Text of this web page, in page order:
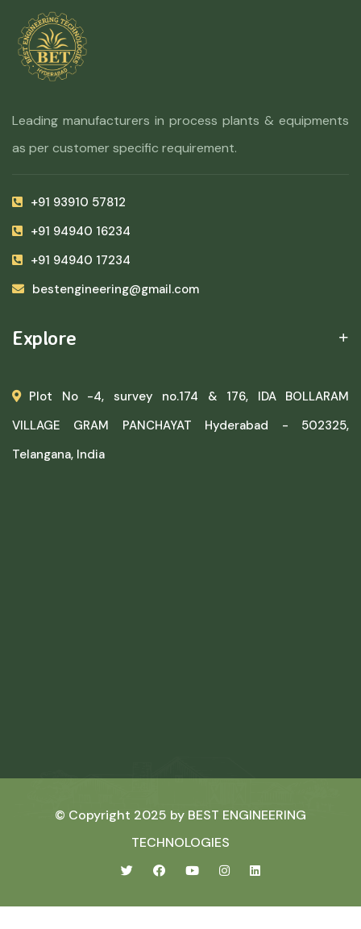
Leading manufacturers in process plants & equipments
as per customer specific requirement.
+91 93910 57812
+91 94940 16234
+91 94940 17234
bestengineering@gmail.com
Explore
Plot No -4, survey no.174 & 176, IDA BOLLARAM
VILLAGE GRAM PANCHAYAT Hyderabad - 502325,
Telangana, India
© Copyright 2025 by BEST ENGINEERING
TECHNOLOGIES